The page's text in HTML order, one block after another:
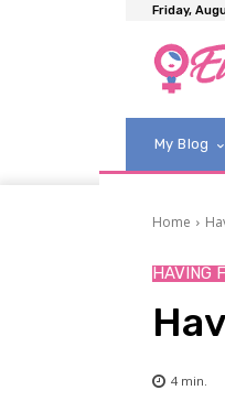
Friday,
My Blog
Home
HAVING
4 min.